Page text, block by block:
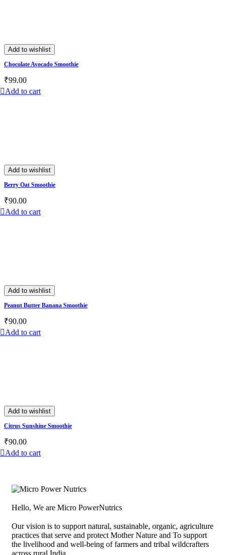
Add to wishlist
Chocolate Avocado Smoothie
₹99.00
Add to cart
Add to wishlist
Berry Oat Smoothie
₹90.00
Add to cart
Add to wishlist
Peanut Butter Banana Smoothie
₹90.00
Add to cart
Add to wishlist
Citrus Sunshine Smoothie
₹90.00
Add to cart
Hello, We are Micro PowerNutrics
Our vision is to support natural, sustainable, organic, agriculture
practices that serve and protect Mother Nature and To support
the livelihood and well-being of farmers and tribal wildcrafters